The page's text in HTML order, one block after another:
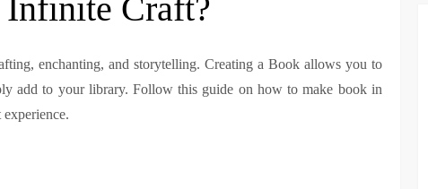
Craft?
enchanting, and storytelling. Creating a Book allows you to
add to your library. Follow this guide on how to make book in